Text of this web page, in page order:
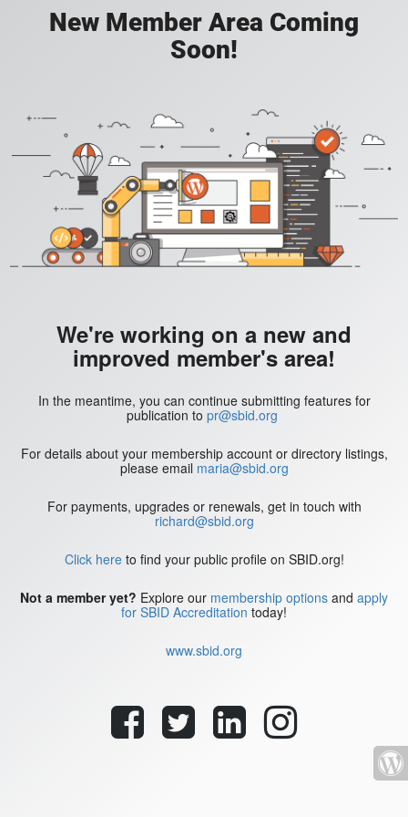
New Member Area Coming
Soon!
We're working on a new and
improved member's area!
In the meantime, you can continue submitting features for
publication to pr@sbid.org
For details about your membership account or directory listings,
please email maria@sbid.org
For payments, upgrades or renewals, get in touch with
richard@sbid.org
Click hereto find your public profile on SBID.org!
Not a member yet? Explore our membership options and apply
for SBID Accreditation today!
www.sbid.org